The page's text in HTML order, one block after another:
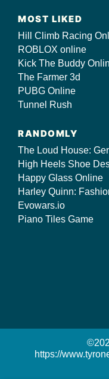
MOST LIKED
Hill Climb Racing
ROBLOX online
Kick The Buddy
The Farmer 3d
PUBG Online
Tunnel Rush
RANDOMLY
The Loud House:
High Heels Shoe
Happy Glass Online
Harley Quinn:
Evowars.io
Piano Tiles Game
https://